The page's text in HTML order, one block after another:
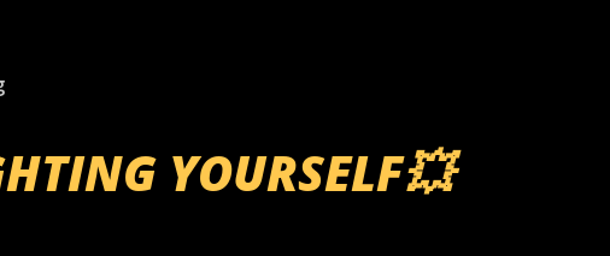
YOURSELF💥